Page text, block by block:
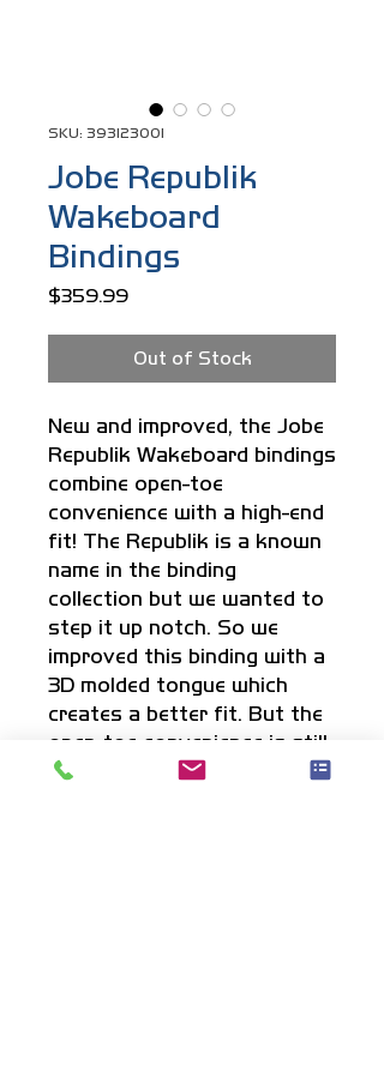
SKU: 393123001
Jobe Republik
Wakeboard
Bindings
$359.99Price
Out of Stock
New and improved, the Jobe
Republik Wakeboard bindings
combine open-toe
convenience with a high-end
fit! The Republik is a known
name in the binding
collection but we wanted to
step it up notch. So we
improved this binding with a
3D molded tongue which
creates a better fit. But the
open-toe convenience is still
there to fit multiple sizes. A